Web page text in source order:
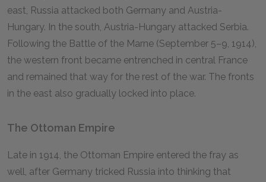
east, Russia attacked both Germany and Austria-
Hungary. In the south, Austria-Hungary attacked Serbia.
Following the Battle of the Marne (September 5–9, 1914),
the western front became entrenched in central France
and remained that way for the rest of the war. The fronts
in the east also gradually locked into place.
The Ottoman Empire
Late in 1914, the Ottoman Empire entered the fray as
well, after Germany tricked Russia into thinking that